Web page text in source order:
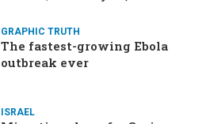
GRAPHIC TRUTH
The fastest-growing Ebola
outbreak ever
ISRAEL